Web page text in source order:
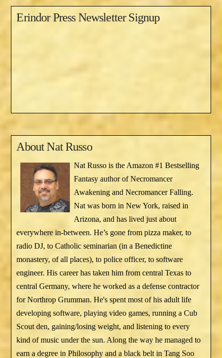
Erindor Press Newsletter Signup
AboutNat Russo
Nat Russo is the Amazon #1 Bestselling
Fantasy author of Necromancer
Awakening and Necromancer Falling.
Nat was born in New York, raised in
Arizona, and has lived just about
everywhere in-between. He’s gone from pizza maker, to
radio DJ, to Catholic seminarian (in a Benedictine
monastery, of all places), to police officer, to software
engineer. His career has taken him from central Texas to
central Germany, where he worked as a defense contractor
for Northrop Grumman. He's spent most of his adult life
developing software, playing video games, running a Cub
Scout den, gaining/losing weight, and listening to every
kind of music under the sun. Along the way he managed to
earn a degree in Philosophy and a black belt in Tang Soo